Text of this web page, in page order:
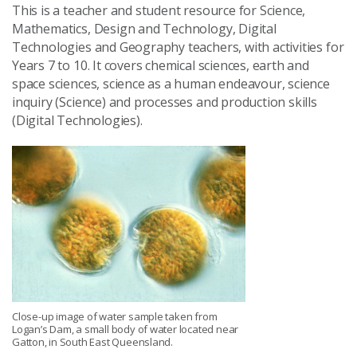
This is a teacher and student resource for Science,
Mathematics, Design and Technology, Digital
Technologies and Geography teachers, with activities for
Years 7 to 10. It covers chemical sciences, earth and
space sciences, science as a human endeavour, science
inquiry (Science) and processes and production skills
(Digital Technologies).
Close-up image of water sample taken from
Logan’s Dam, a small body of water located near
Gatton, in South East Queensland.